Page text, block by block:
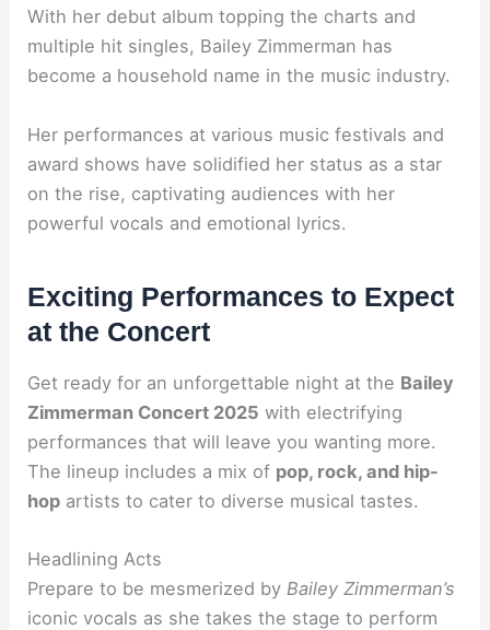
With her debut album topping the charts and
multiple hit singles, Bailey Zimmerman has
become a household name in the music industry.
Her performances at various music festivals and
award shows have solidified her status as a star
on the rise, captivating audiences with her
powerful vocals and emotional lyrics.
Exciting Performances to Expect
at the Concert
Get ready for an unforgettable night at the Bailey
Zimmerman Concert 2025 with electrifying
performances that will leave you wanting more.
The lineup includes a mix of pop, rock, and hip-
hop artists to cater to diverse musical tastes.
Headlining Acts
Prepare to be mesmerized by Bailey Zimmerman’s
iconic vocals as she takes the stage to perform